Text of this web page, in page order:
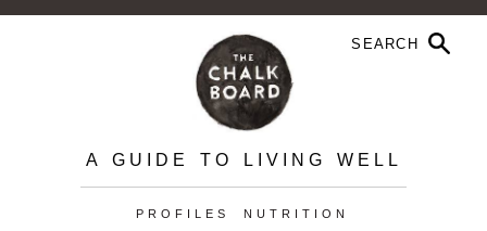
A GUIDE TO LIVING WELL
PROFILES NUTRITION